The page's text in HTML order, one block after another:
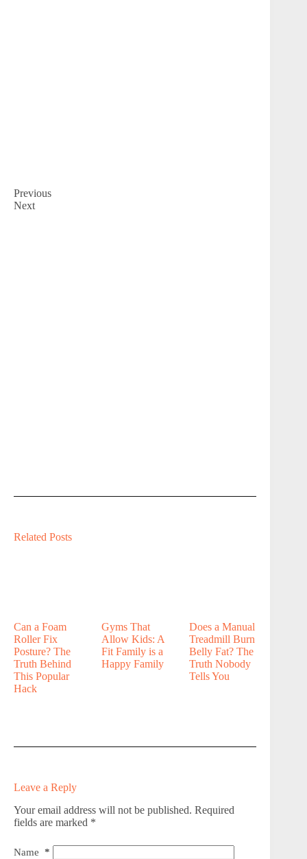
Previous
Next
Related Posts
Can a Foam
Roller Fix
Posture? The
Truth Behind
This Popular
Hack
Gyms That
Allow Kids: A
Fit Family is a
Happy Family
Does a Manual
Treadmill Burn
Belly Fat? The
Truth Nobody
Tells You
Leave a Reply
Your email address will not be published. Required
fields are marked *
Name *